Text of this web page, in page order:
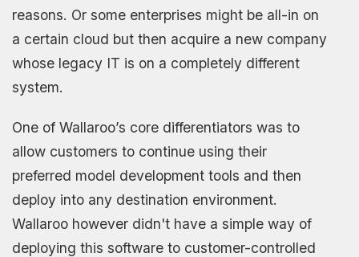
reasons. Or some enterprises might be all-in on
a certain cloud but then acquire a new company
whose legacy IT is on a completely different
system.
One of Wallaroo’s core differentiators was to
allow customers to continue using their
preferred model development tools and then
deploy into any destination environment.
Wallaroo however didn't have a simple way of
deploying this software to customer-controlled